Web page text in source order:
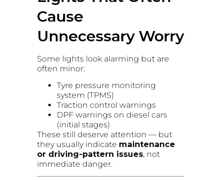
Cause
Unnecessary Worry
Some lights look alarming but are
often minor:
Tyre pressure monitoring
system (TPMS)
Traction control warnings
DPF warnings on diesel cars
(initial stages)
These still deserve attention — but
they usually indicate maintenance
or driving-pattern issues, not
immediate danger.